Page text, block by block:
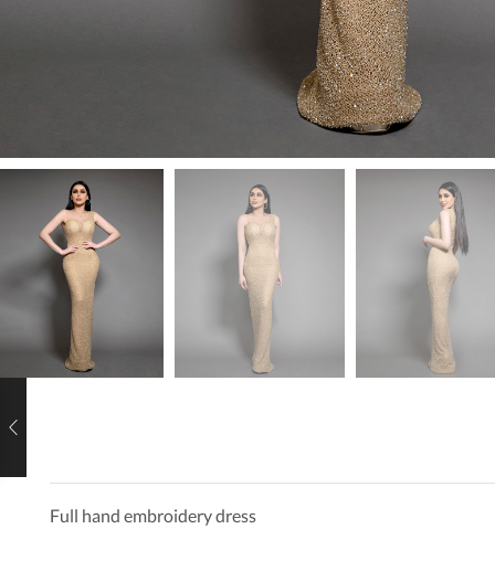
Full hand embroidery dress